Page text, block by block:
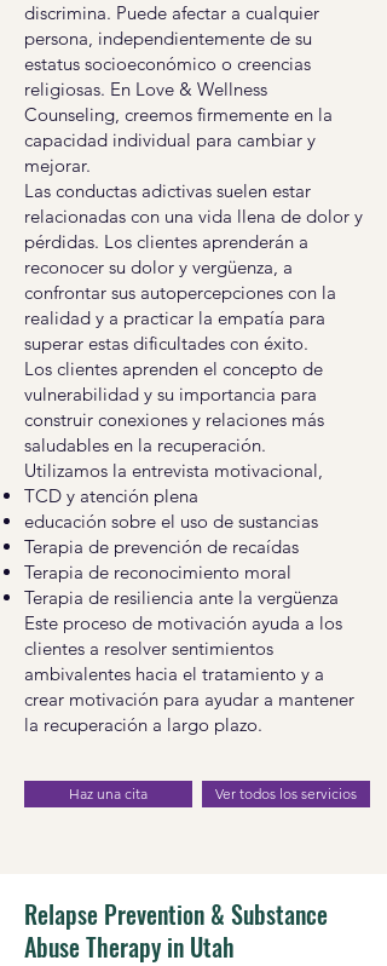
discrimina. Puede afectar a cualquier
persona, independientemente de su
estatus socioeconómico o creencias
religiosas. En Love & Wellness
Counseling, creemos firmemente en la
capacidad individual para cambiar y
mejorar.
Las conductas adictivas suelen estar
relacionadas con una vida llena de dolor y
pérdidas. Los clientes aprenderán a
reconocer su dolor y vergüenza, a
confrontar sus autopercepciones con la
realidad y a practicar la empatía para
superar estas dificultades con éxito.
Los clientes aprenden el concepto de
vulnerabilidad y su importancia para
construir conexiones y relaciones más
saludables en la recuperación.
Utilizamos la entrevista motivacional,
TCD y atención plena
educación sobre el uso de sustancias
Terapia de prevención de recaídas
Terapia de reconocimiento moral
Terapia de resiliencia ante la vergüenza
Este proceso de motivación ayuda a los
clientes a resolver sentimientos
ambivalentes hacia el tratamiento y a
crear motivación para ayudar a mantener
la recuperación a largo plazo.
Haz una cita Ver todos los servicios
Relapse Prevention & Substance
Abuse Therapy in Utah